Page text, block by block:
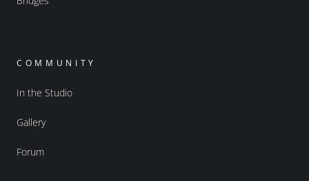
COMMUNITY
In the Studio
Gallery
Forum